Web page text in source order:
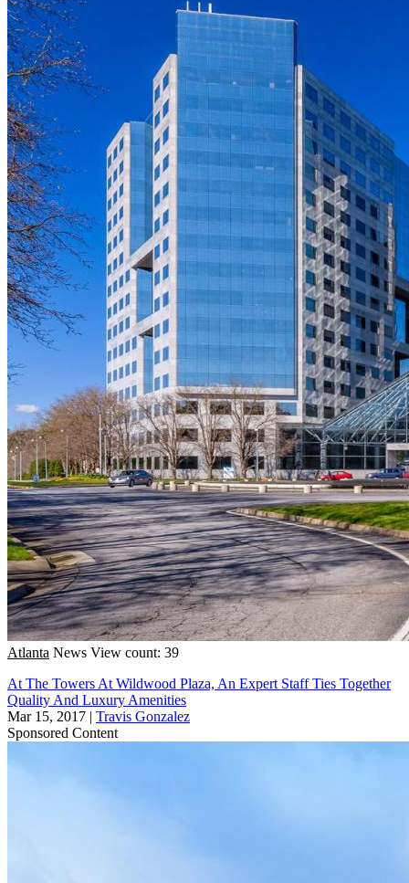
Atlanta News View count: 39
At The Towers At Wildwood Plaza, An Expert Staff Ties Together
Quality And Luxury Amenities
Mar 15, 2017 | Travis Gonzalez
Sponsored Content